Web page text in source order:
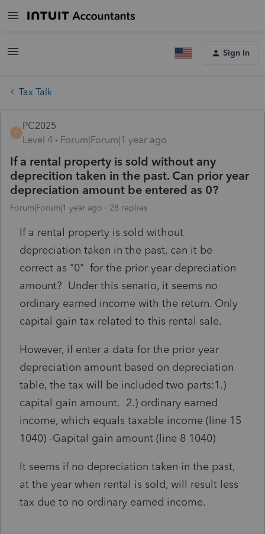
Sign In
Tax Talk
P
PC2025
Level 4
Forum|Forum|1 year ago
If a rental property is sold without any
deprecition taken in the past. Can prior year
depreciation amount be entered as 0?
Forum|Forum|1 year ago 28 replies
If a rental property is sold without
depreciation taken in the past, can it be
correct as "0" for the prior year depreciation
amount? Under this senario, it seems no
ordinary earned income with the return. Only
capital gain tax related to this rental sale.
However, if enter a data for the prior year
depreciation amount based on depreciation
table, the tax will be included two parts:1.)
capital gain amount. 2.) ordinary earned
income, which equals taxable income (line 15
1040) -Gapital gain amount (line 8 1040)
It seems if no depreciation taken in the past,
at the year when rental is sold, will result less
tax due to no ordinary earned income.